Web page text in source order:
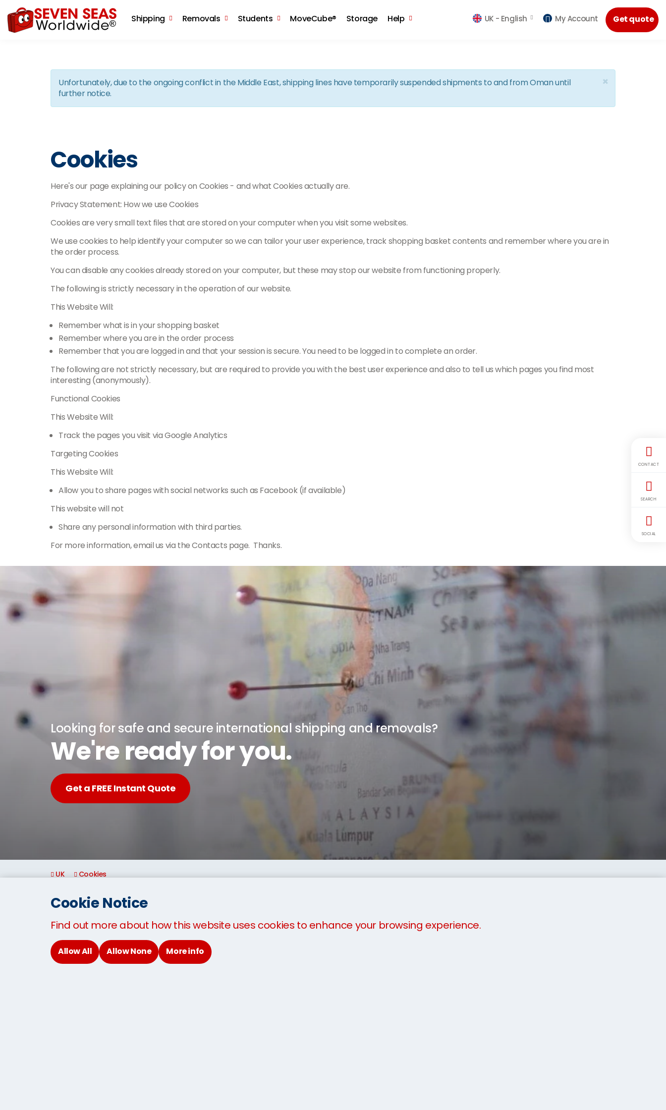
Get quote
UK - English My Account
Shipping Removals Students MoveCube® Storage Help
×
Unfortunately, due to the ongoing conflict in the Middle East, shipping lines have temporarily suspended shipments to and from Oman until
further notice.
Cookies
Here's our page explaining our policy on Cookies - and what Cookies actually are.
Privacy Statement: How we use Cookies
Cookies are very small text files that are stored on your computer when you visit some websites.
We use cookies to help identify your computer so we can tailor your user experience, track shopping basket contents and remember where you are in
the order process.
You can disable any cookies already stored on your computer, but these may stop our website from functioning properly.
The following is strictly necessary in the operation of our website.
This Website Will:
Remember what is in your shopping basket
Remember where you are in the order process
Remember that you are logged in and that your session is secure. You need to be logged in to complete an order.
The following are not strictly necessary, but are required to provide you with the best user experience and also to tell us which pages you find most
interesting (anonymously).
Functional Cookies
This Website Will:
Track the pages you visit via Google Analytics
Targeting Cookies
This Website Will:
Allow you to share pages with social networks such as Facebook (if available)
This website will not
Share any personal information with third parties.
For more information, email us via the Contacts page. Thanks.
Looking for safe and secure international shipping and removals?
We're ready for you.
Get a FREE Instant Quote
UK Cookies
Our products and services Connect
CONTACT
SEARCH
SOCIAL
Cookie Notice
Find out more about how this website uses cookies to enhance your browsing experience.
Allow All Allow None More info